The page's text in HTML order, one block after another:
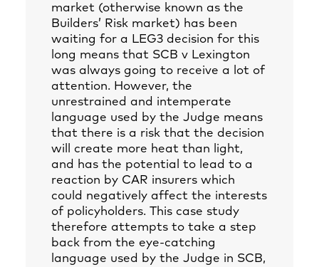
market (otherwise known as the
Builders’ Risk market) has been
waiting for a LEG3 decision for this
long means that SCB v Lexington
was always going to receive a lot of
attention. However, the
unrestrained and intemperate
language used by the Judge means
that there is a risk that the decision
will create more heat than light,
and has the potential to lead to a
reaction by CAR insurers which
could negatively affect the interests
of policyholders. This case study
therefore attempts to take a step
back from the eye-catching
language used by the Judge in SCB,